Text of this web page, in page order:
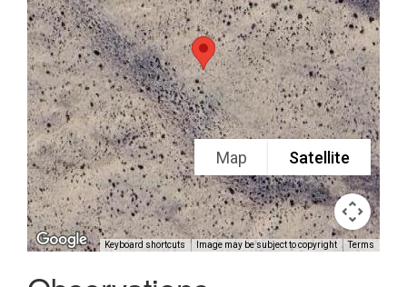
Map Satellite
Keyboard shortcuts Image may be subject to copyright Terms